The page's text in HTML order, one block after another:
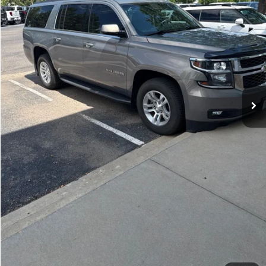
105,684 mi Ext. Int.
Get Today's Price
Click to Call
*Price includes Dealer Fee of $694